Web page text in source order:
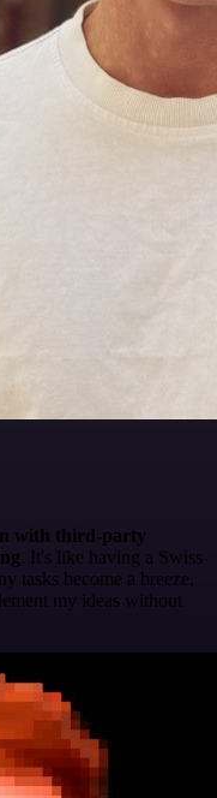
with third-party
. It's like having a Swiss
tasks become a breeze,
my ideas without